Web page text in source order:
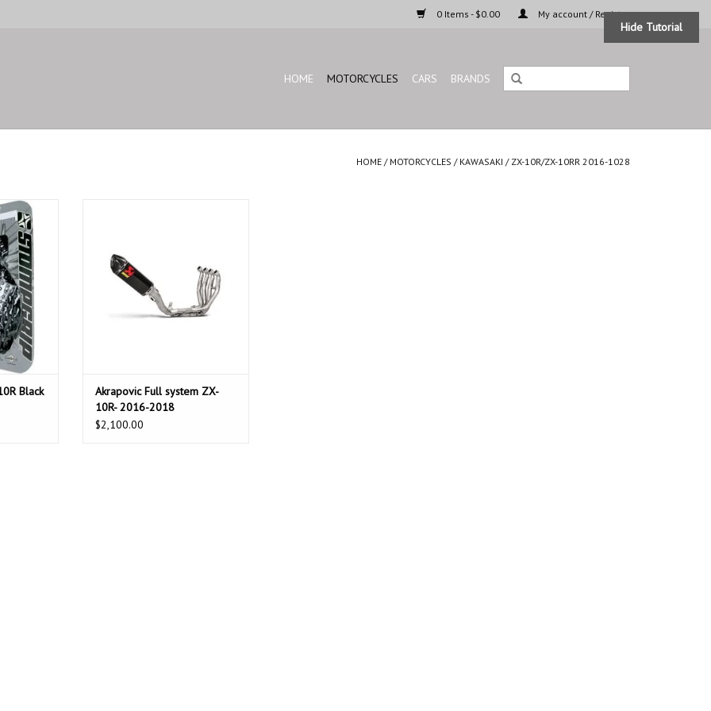
0 Items - $0.00 My account / Register
HOME MOTORCYCLES CARS BRANDS
HOME / MOTORCYCLES / KAWASAKI / ZX-10R/ZX-10RR 2016-1028
Black
Black
Akrapovic Full system ZX-
10R- 2016-2018
$2,100.00
Hide Tutorial